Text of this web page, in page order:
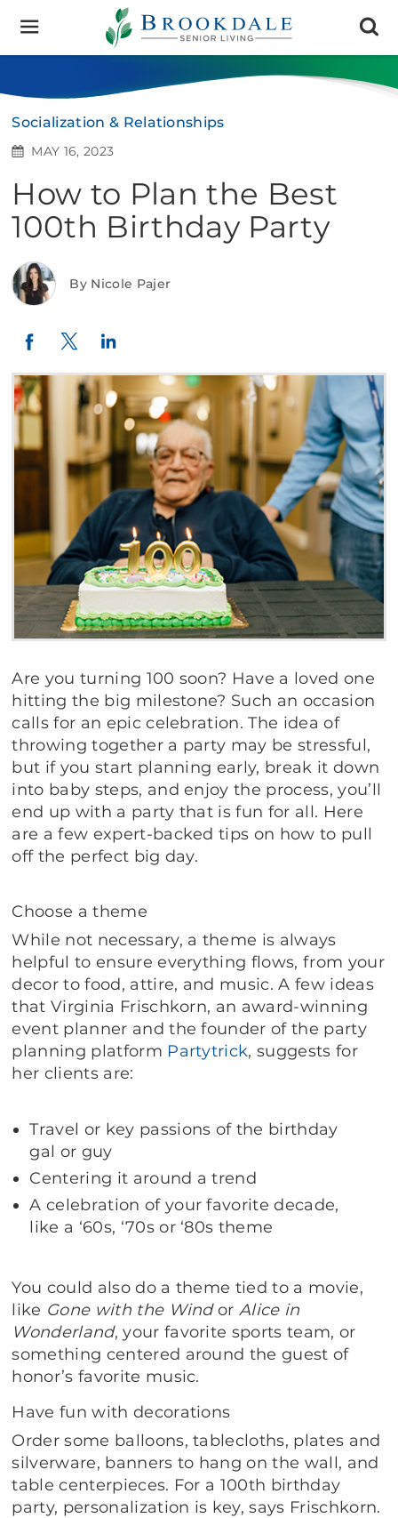
Brookdale
Senior
Living
Socialization & Relationships
MAY 16, 2023
How to Plan the Best
100th Birthday Party
By Nicole Pajer
Facebook
Twitter
Are you turning 100 soon? Have a loved one
hitting the big milestone? Such an occasion
calls for an epic celebration. The idea of
throwing together a party may be stressful,
but if you start planning early, break it down
into baby steps, and enjoy the process, you’ll
end up with a party that is fun for all. Here
are a few expert-backed tips on how to pull
off the perfect big day.
Choose a theme
While not necessary, a theme is always
helpful to ensure everything flows, from your
decor to food, attire, and music. A few ideas
that Virginia Frischkorn, an award-winning
event planner and the founder of the party
planning platform Partytrick, suggests for
her clients are:
Travel or key passions of the birthday
gal or guy
Centering it around a trend
A celebration of your favorite decade,
like a ‘60s, ‘70s or ‘80s theme
You could also do a theme tied to a movie,
like Gone with the WindorAlice in
Wonderland, your favorite sports team, or
something centered around the guest of
honor’s favorite music.
Have fun with decorations
Order some balloons, tablecloths, plates and
silverware, banners to hang on the wall, and
table centerpieces. For a 100th birthday
party, personalization is key, says Frischkorn.